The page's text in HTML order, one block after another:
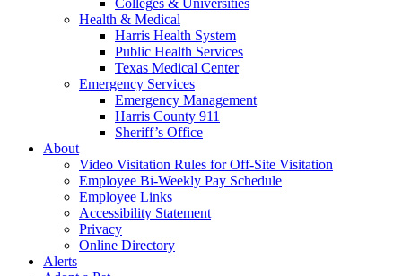
Health & Medical
Harris Health System
Public Health Services
Texas Medical Center
Emergency Services
Emergency Management
Harris County 911
Sheriff’s Office
About
Video Visitation Rules for Off-Site Visitation
Employee Bi-Weekly Pay Schedule
Employee Links
Accessibility Statement
Privacy
Online Directory
Alerts